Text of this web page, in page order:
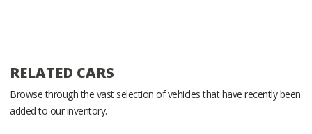
RELATED CARS
Browse through the vast selection of vehicles that have recently been
added to our inventory.